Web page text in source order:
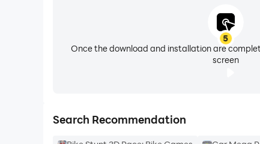
5
Once the download and installation are
screen
Search Recommendation